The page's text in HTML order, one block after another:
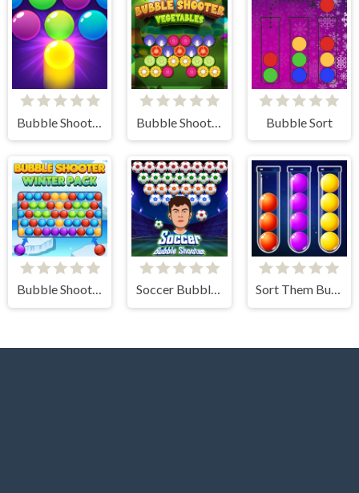
Bubble Shooter Pro 3 Bubble Sort
Bubble Shooter Winter Pack Soccer Bubble Shooter Sort Them Bubbles